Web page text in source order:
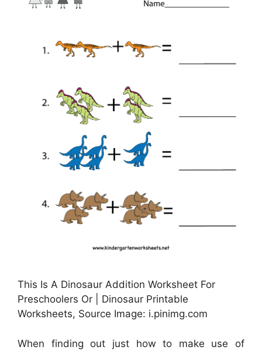
This Is A Dinosaur Addition Worksheet For
Preschoolers Or | Dinosaur Printable
Worksheets, Source Image: i.pinimg.com
When finding out just how to make use of